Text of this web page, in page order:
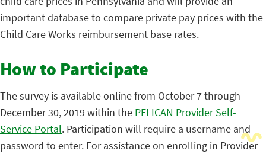
important database to compare private pay prices with the
Child Care Works reimbursement base rates.
How to Participate
The survey is available online from October 7 through
December 30, 2019 within the PELICAN Provider Self-
Service Portal. Participation will require a username and
password to enter. For assistance on enrolling in Provider